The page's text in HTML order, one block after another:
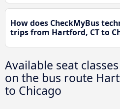
How does CheckMyBus
trips from Hartford, CT to
Available seat
on the bus route
to Chicago